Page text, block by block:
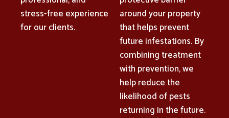
stress-free experience
for our clients.
around your property
that helps prevent
future infestations. By
combining treatment
with prevention, we
help reduce the
likelihood of pests
returning in the future.